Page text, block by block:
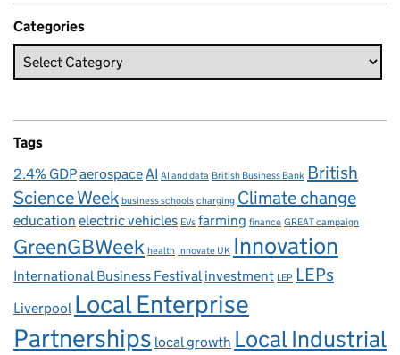
Categories
Tags
2.4% GDPaerospaceAI AI and data British Business Bank British
Science Week business schools charging Climate change
education electric vehicles EVs farming finance GREAT campaign
GreenGBWeek health Innovate UK Innovation
International Business Festival investment LEP LEPs
Liverpool Local Enterprise
Partnerships local growth Local Industrial